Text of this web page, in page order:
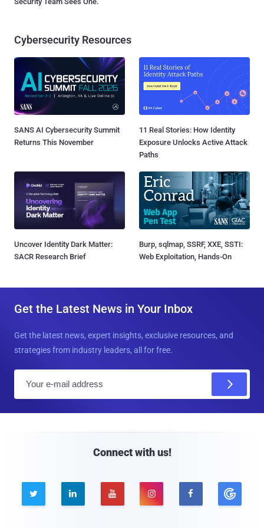
Cybersecurity Resources
SANS AI Cybersecurity Summit
Returns This November
11 Real Stories: How Identity
Exposure Unlocks Active Attack
Paths
Uncover Identity Dark Matter:
SACR Research Brief
Burp, sqlmap, SSRF, XXE, SSTI:
Web Exploitation, Hands-On
Get the Latest News in Your Inbox
Get the latest news, expert insights, exclusive resources, and
strategies from industry leaders, all for free.
Connect with us!
    